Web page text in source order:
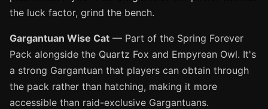
the luck factor, grind the bench.
Gargantuan Wise Cat — Part of the Spring Forever
Pack alongside the Quartz Fox and Empyrean Owl. It's
a strong Gargantuan that players can obtain through
the pack rather than hatching, making it more
accessible than raid-exclusive Gargantuans.